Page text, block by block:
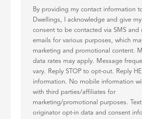
By providing my contact information
Dwellings, I acknowledge and give
consent to be contacted via SMS and
emails for various purposes, which
marketing and promotional content.
data rates may apply. Message
vary. Reply STOP to opt-out. Reply
information. No mobile information
with third parties/affiliates for
marketing/promotional purposes.
originator opt-in data and consent